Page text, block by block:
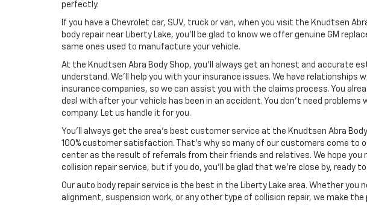
perfectly.
If you have a Chevrolet car, SUV, truck or van, when you visit the Knudtsen
body repair near Liberty Lake, you’ll be glad to know we offer genuine GM
same ones used to manufacture your vehicle.
At the Knudtsen Abra Body Shop, you’ll always get an honest and accurate
understand. We’ll help you with your insurance issues. We have relationships
insurance companies, so we can assist you with the claims process. You
deal with after your vehicle has been in an accident. You don’t need problems
company. Let us handle it for you.
You’ll always get the area’s best customer service at the Knudtsen Abra
100% customer satisfaction. That’s why so many of our customers come to
center as the result of referrals from their friends and relatives. We hope you
collision repair service, but if you do, you’ll be glad that we’re close by, ready to
Our auto body repair service is the best in the Liberty Lake area. Whether you
alignment, suspension work, or any other type of collision repair, we make the